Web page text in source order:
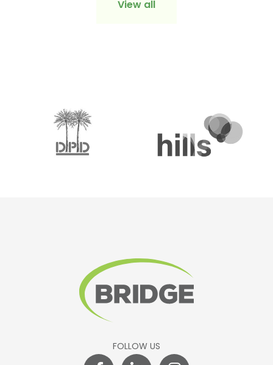
View all
FOLLOW US